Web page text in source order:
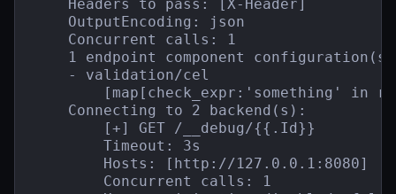
    Headers to pass: [X-Header]
    OutputEncoding: json
    Concurrent calls: 1
1 endpoint component
    - validation/cel
[map[check_expr:'something' in
    Connecting to 2 backend(s):
        [+] GET /__debug/{{.Id}}
        Timeout: 3s
        Hosts: [http://127.0.0.1:8080]
        Concurrent calls: 1